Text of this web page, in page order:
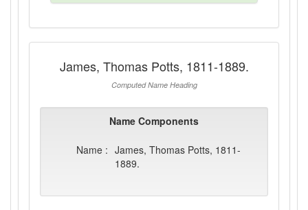
James, Thomas Potts, 1811-1889.
Computed Name Heading
Name Components
Name : James, Thomas Potts, 1811-
1889.